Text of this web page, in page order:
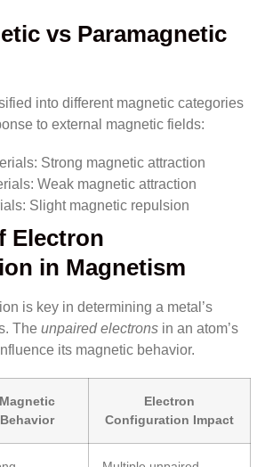
vs Paramagnetic
into different magnetic categories
to external magnetic fields:
Strong magnetic attraction
Weak magnetic attraction
Slight magnetic repulsion
Electron
in Magnetism
is key in determining a metal’s
The unpaired electrons in an atom’s
its magnetic behavior.
Magnetic
Behavior
Electron
Configuration Impact